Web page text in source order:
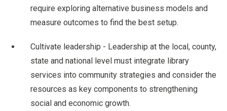
require exploring alternative business models and
measure outcomes to find the best setup.
Cultivate leadership - Leadership at the local, county,
state and national level must integrate library
services into community strategies and consider the
resources as key components to strengthening
social and economic growth.